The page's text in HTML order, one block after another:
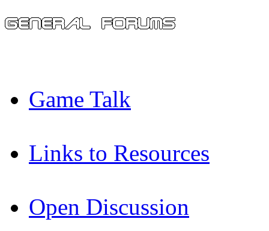
Game Talk
Links to Resources
Open Discussion